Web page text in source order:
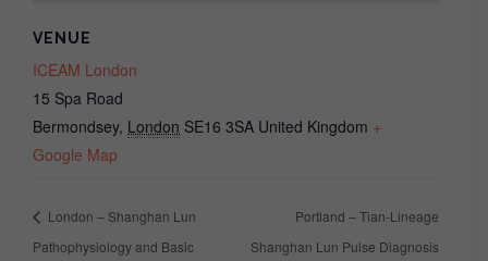
VENUE
ICEAM London
15 Spa Road
Bermondsey, London SE16 3SA United Kingdom +
Google Map
London – Shanghan Lun
Pathophysiology and Basic
Portland – Tian-Lineage
Shanghan Lun Pulse Diagnosis